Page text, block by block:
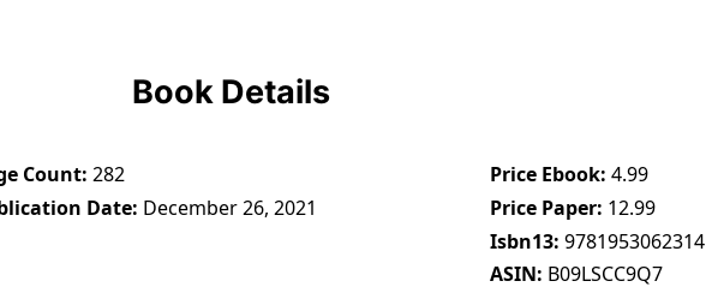
Book Details
Count 282
Date December 26, 2021
Price Ebook 4.99
Price Paper 12.99
Isbn13 9781953062314
ASIN B09LSCC9Q7